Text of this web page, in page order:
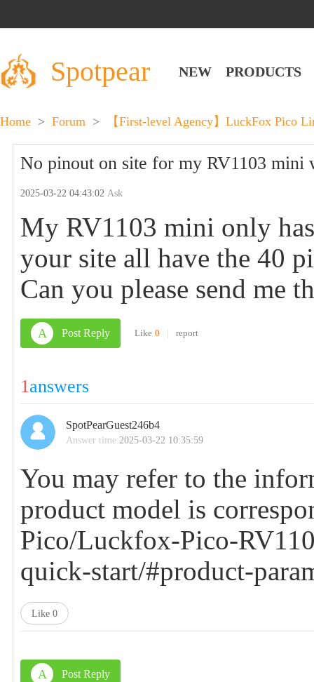
Spotpear NEW PRODUCTS
Home > Forum > 【First-level Agency】LuckFox Pico
No pinout on site for my RV1103 mini
2025-03-22 04:43:02Ask
My RV1103 mini only
your site all have the 40
Can you please send me
A Post Reply Like 0 | report
1answers
SpotPearGuest246b4
Answer time:2025-03-22 10:35:59
You may refer to the
product model is
Pico/Luckfox-Pico-
quick-start/#product-
Like 0
A Post Reply